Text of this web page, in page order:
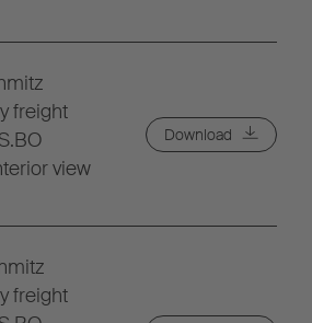
freight
view
Download
freight